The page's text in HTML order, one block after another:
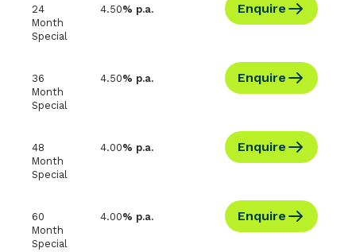
24
Month
Special
4.50% p.a. Enquire
36
Month
Special
4.50% p.a. Enquire
48
Month
Special
4.00% p.a. Enquire
60
Month
Special
4.00% p.a. Enquire